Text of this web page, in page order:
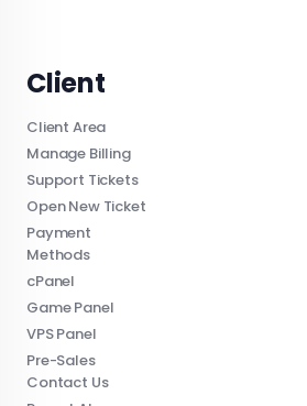
Client
Client Area
Manage Billing
Support Tickets
Open New Ticket
Payment
Methods
cPanel
Game Panel
VPS Panel
Pre-Sales
Contact Us